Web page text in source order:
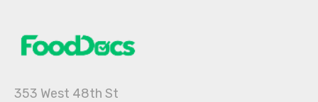
353 West 48th St